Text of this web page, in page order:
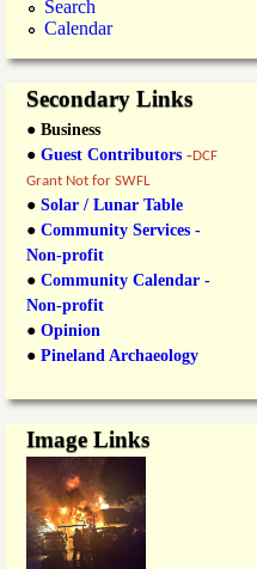
o
s
o
k
A
i
r
p
r
a
T
c
e
s
O
n
S
a
e
s
Search
Calendar
Secondary Links
● Business
● Guest Contributors -DCF
Grant Not for SWFL
● Solar / Lunar Table
● Community Services -
Non-profit
● Community Calendar -
Non-profit
● Opinion
● Pineland Archaeology
Image Links